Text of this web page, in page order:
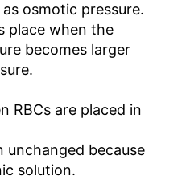
osmotic pressure.
place when the
becomes larger
RBCs are placed in
unchanged because
solution.